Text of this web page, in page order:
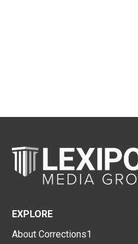
EXPLORE
About Corrections1